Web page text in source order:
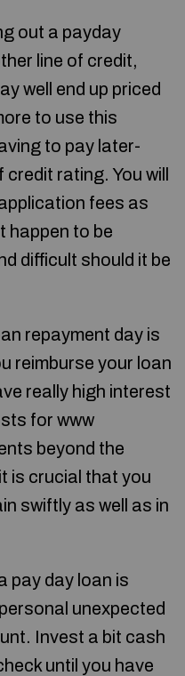
out a payday
line of credit,
well end up priced
to use this
to pay later-
rating. You will
fees as
happen to be
difficult should it be
repayment day is
reimburse your loan
really high interest
for www
beyond the
is crucial that you
swiftly as well as in
pay day loan is
unexpected
Invest a bit cash
until you have